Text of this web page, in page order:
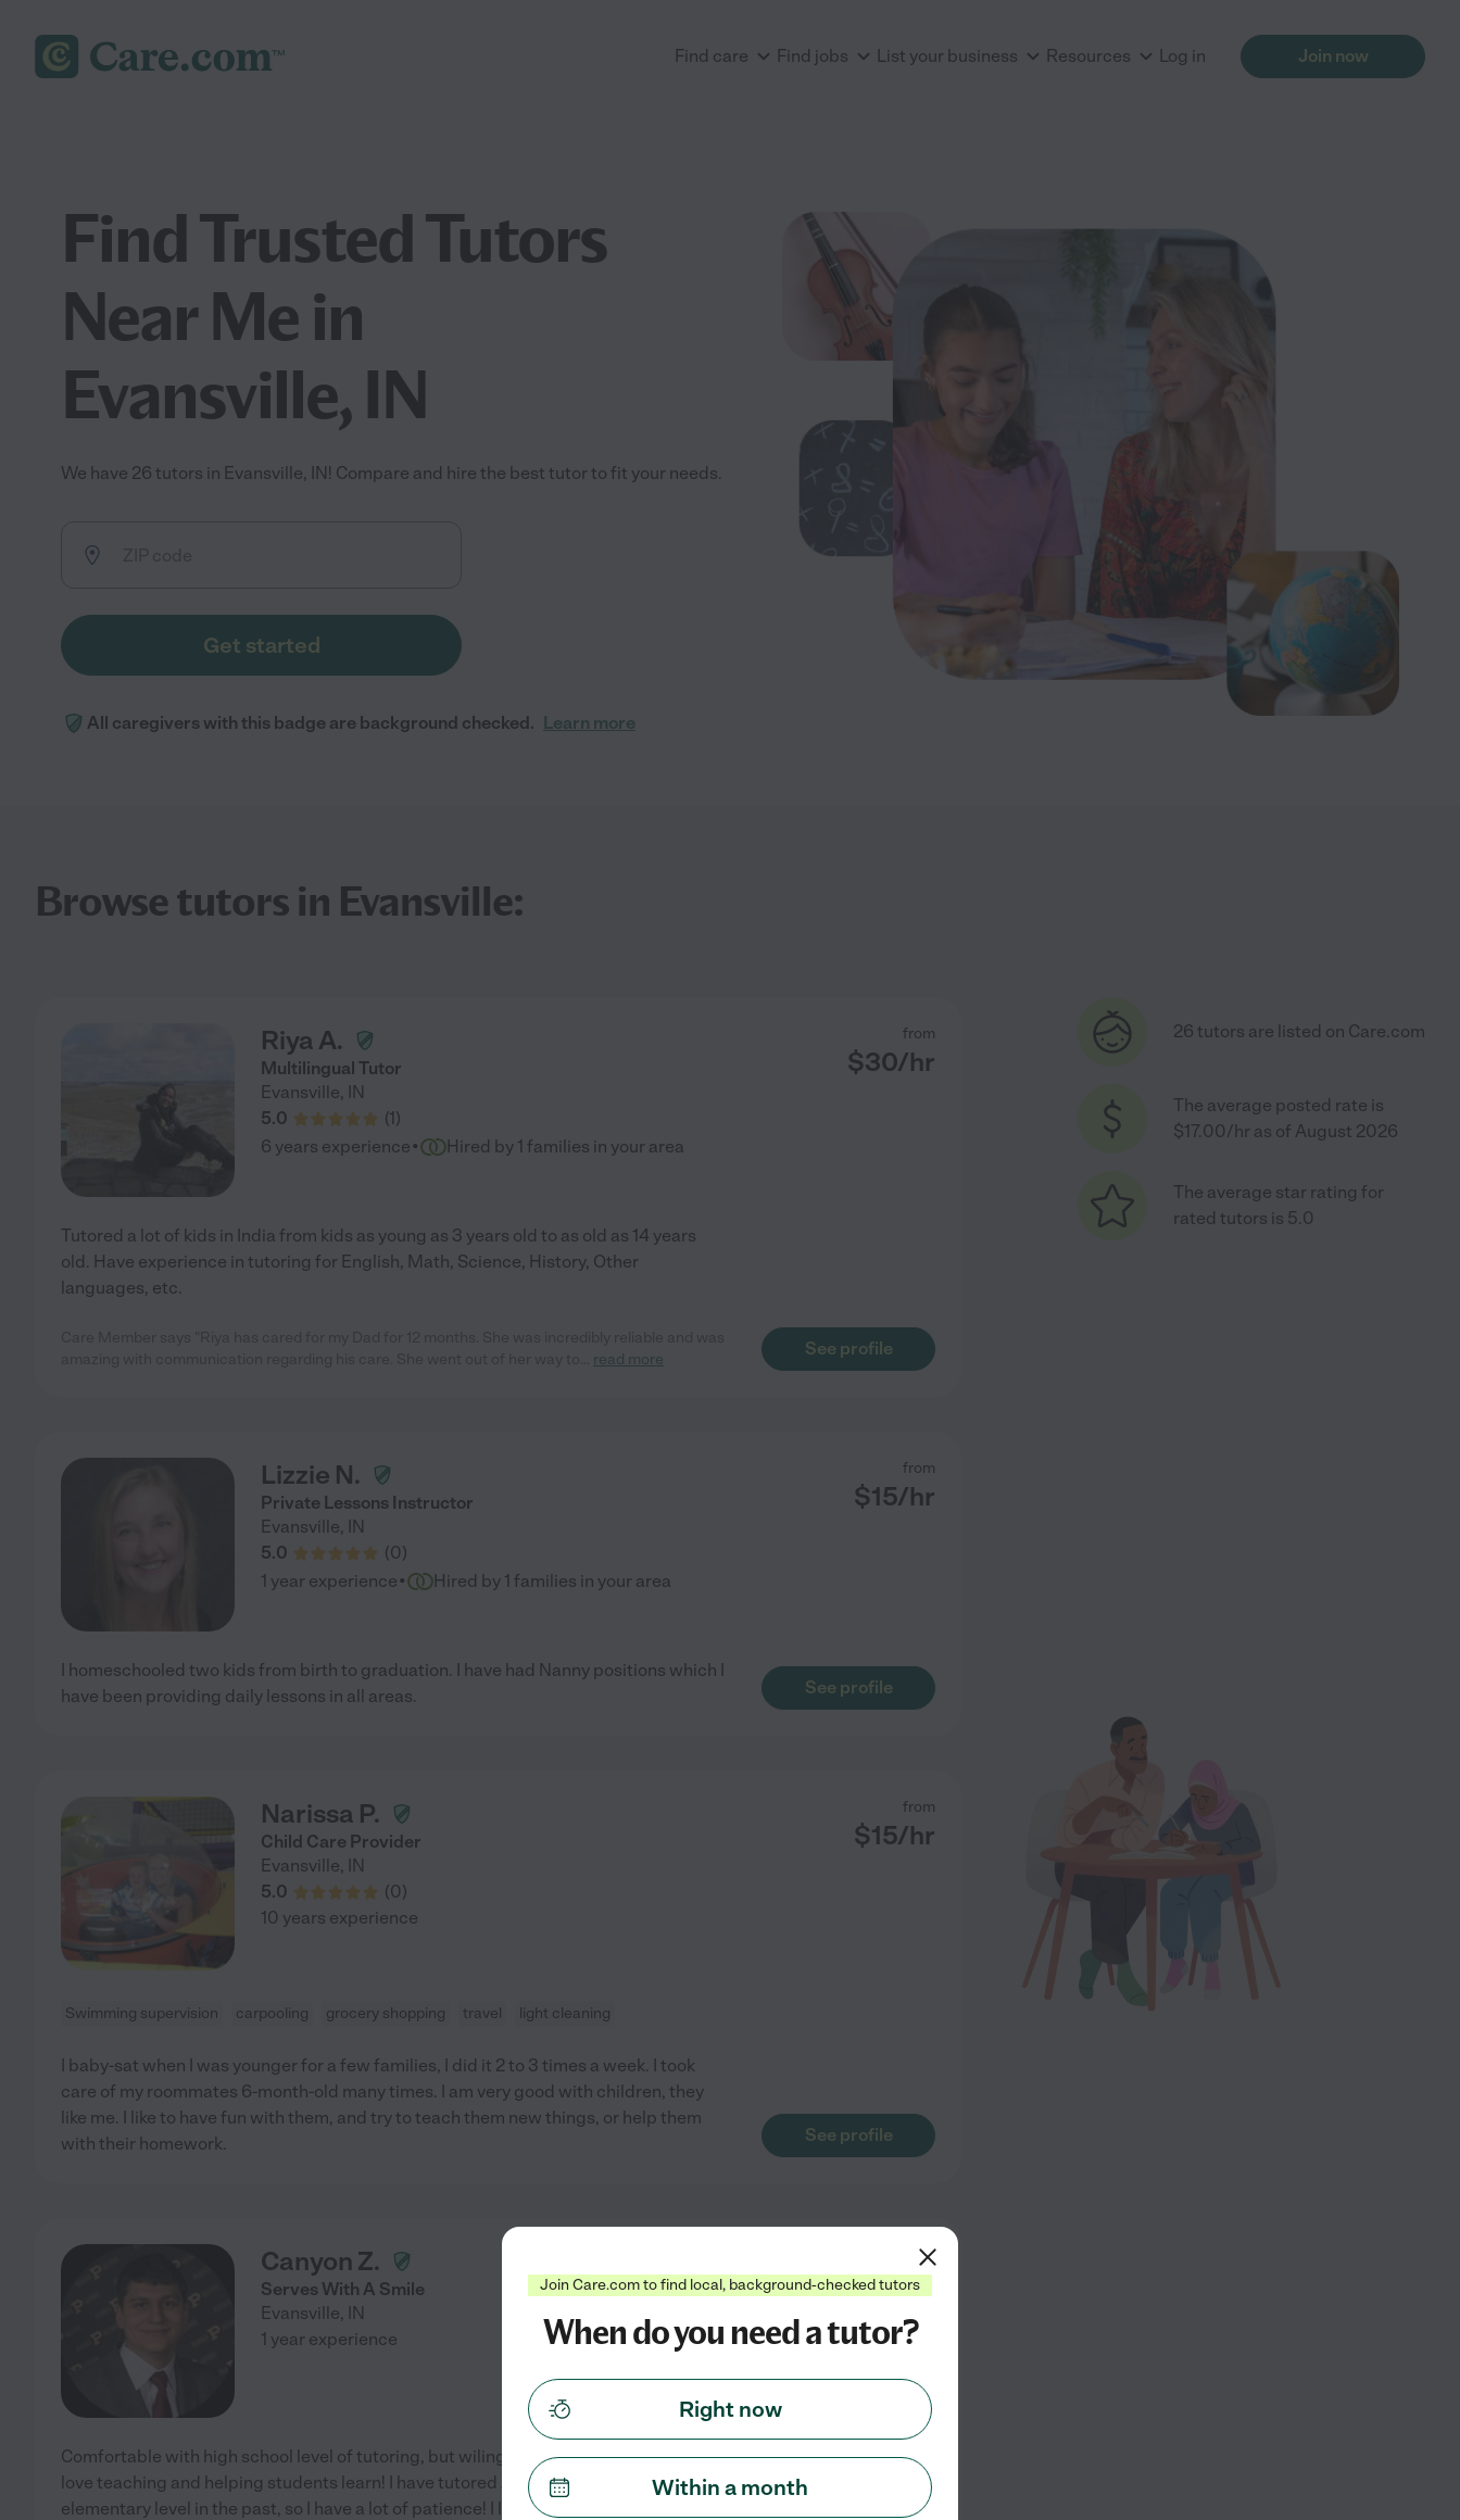
Find care Find jobs List your business Resources Log in Join now
Find Trusted Tutors
Near Me in
Evansville, IN
We have 26 tutors in Evansville, IN! Compare and hire the best tutor to fit your needs.
Get started
All caregivers with this badge are background checked. Learn more
Browse tutors in Evansville:
Riya A.
Multilingual Tutor
Evansville, IN
5.0
(1)
from
$30/hr
6 years experience· Hired by 1 families in your area
Tutored a lot of kids in India from kids as young as 3 years old to as old as 14 years
old. Have experience in tutoring for English, Math, Science, History, Other
languages, etc.
read more
See profile
Lizzie N.
Private Lessons Instructor
Evansville, IN
5.0
(0)
from
$15/hr
1 year experience· Hired by 1 families in your area
I homeschooled two kids from birth to graduation. I have had Nanny positions which I
have been providing daily lessons in all areas.
See profile
Narissa P.
Child Care Provider
Evansville, IN
5.0
(0)
from
$15/hr
10 years experience
Swimming supervision carpooling grocery shopping travel light cleaning
I baby-sat when I was younger for a few families, I did it 2 to 3 times a week. I took
care of my roommates 6-month-old many times. I am very good with children, they
like me. I like to have fun with them, and try to teach them new things, or help them
with their homework.
See profile
Canyon Z.
Serves With A Smile
Evansville, IN
from
$20/hr
1 year experience
Comfortable with high school level of tutoring, but wiling to teach anything I know! I
love teaching and helping students learn! I have tutored ADD and ADHD students at
elementary level in the past, so I have a lot of patience! I love teaching students from
26 tutors are listed on Care.com
The average posted rate is
$17.00/hr as of August 2026
The average star rating for
rated tutors is 5.0
Join Care.com to find local, background-checked tutors
When do you need a tutor?
Right now
Within a month